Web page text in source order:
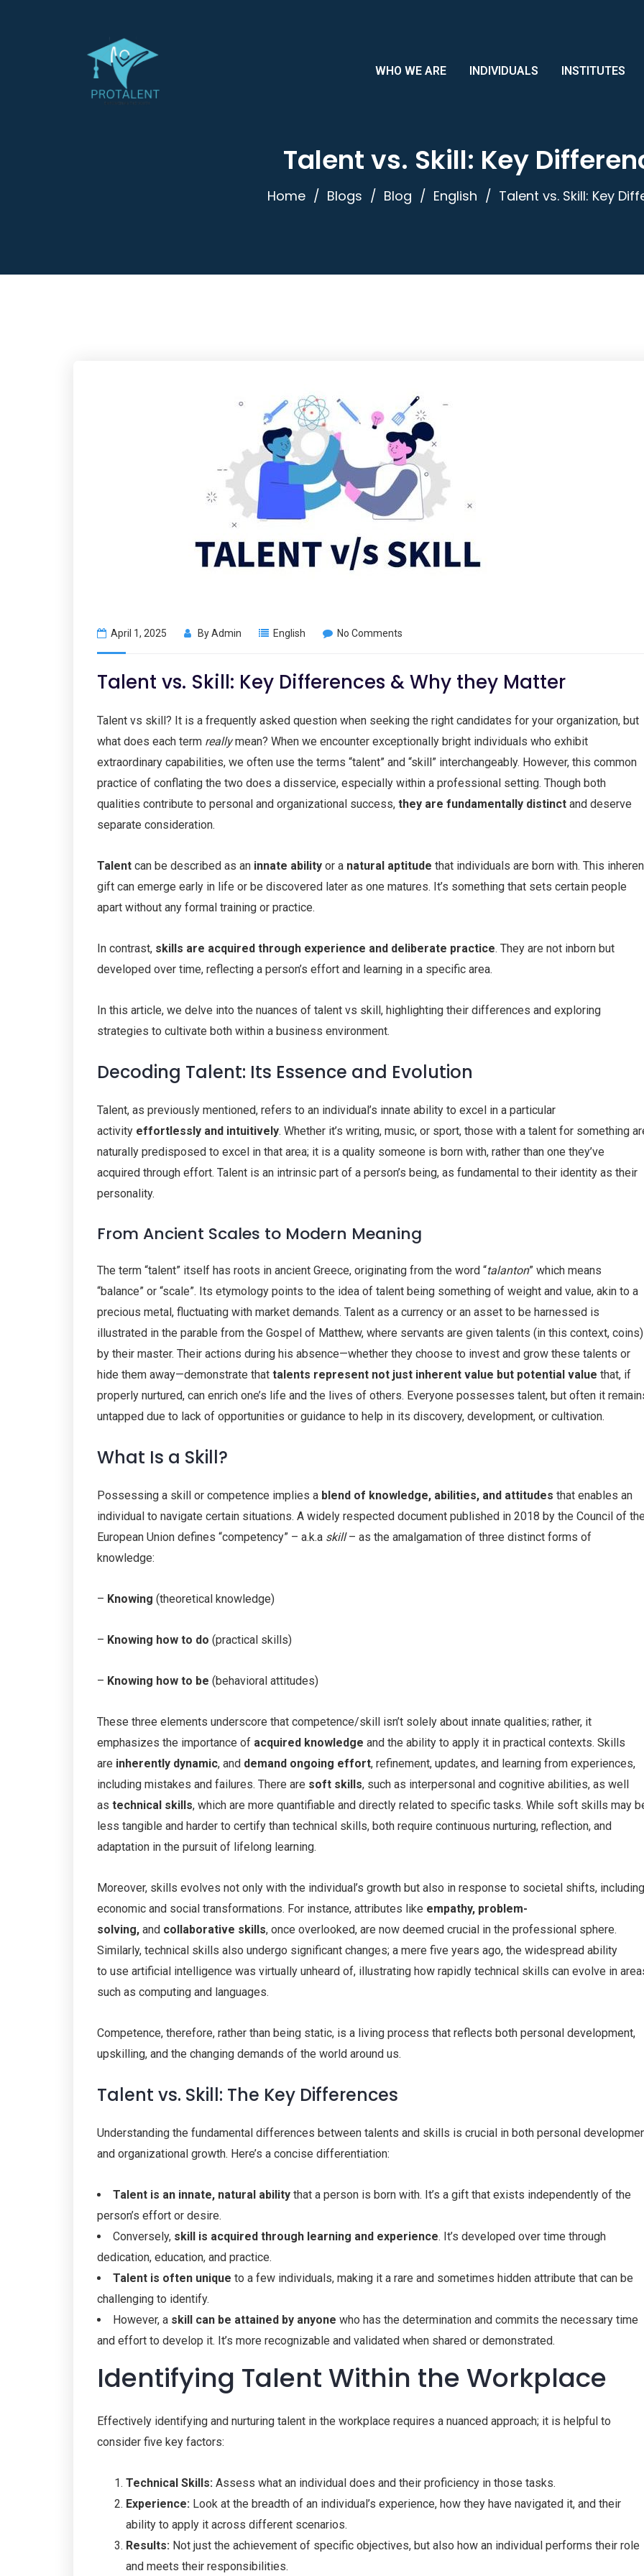
WHO WE ARE INDIVIDUALS INSTITUTES
Talent vs. Skill: Key
Home Blogs Blog English Talent vs. Skill: Key
April 1, 2025 ByAdmin English No Comments
Talent vs. Skill: Key Differences & Why they Matter
Talent vs skill? It is a frequently asked question when seeking the right candidates for your organization, but
what does each term reallymean? When we encounter exceptionally bright individuals who exhibit
extraordinary capabilities, we often use the terms “talent” and “skill” interchangeably. However, this common
practice of conflating the two does a disservice, especially within a professional setting. Though both
qualities contribute to personal and organizational success, they are fundamentally distinct and deserve
separate consideration.
Talent can be described as an innate ability or a natural aptitude that individuals are born with. This
gift can emerge early in life or be discovered later as one matures. It’s something that sets certain people
apart without any formal training or practice.
In contrast, skills are acquired through experience and deliberate practice. They are not inborn but
developed over time, reflecting a person’s effort and learning in a specific area.
In this article, we delve into the nuances of talent vs skill, highlighting their differences and exploring
strategies to cultivate both within a business environment.
Decoding Talent: Its Essence and Evolution
Talent, as previously mentioned, refers to an individual’s innate ability to excel in a particular
activity effortlessly and intuitively. Whether it’s writing, music, or sport, those with a talent for something
naturally predisposed to excel in that area; it is a quality someone is born with, rather than one they’ve
acquired through effort. Talent is an intrinsic part of a person’s being, as fundamental to their identity as their
personality.
From Ancient Scales to Modern Meaning
The term “talent” itself has roots in ancient Greece, originating from the word “talanton” which means
“balance” or “scale”. Its etymology points to the idea of talent being something of weight and value, akin to a
precious metal, fluctuating with market demands. Talent as a currency or an asset to be harnessed is
illustrated in the parable from the Gospel of Matthew, where servants are given talents (in this context, coins)
by their master. Their actions during his absence—whether they choose to invest and grow these talents or
hide them away—demonstrate that talents represent not just inherent value but potential value that, if
properly nurtured, can enrich one’s life and the lives of others. Everyone possesses talent, but often it
untapped due to lack of opportunities or guidance to help in its discovery, development, or cultivation.
What Is a Skill?
Possessing a skill or competence implies a blend of knowledge, abilities, and attitudes that enables an
individual to navigate certain situations. A widely respected document published in 2018 by the Council of
European Union defines “competency” – a.k.a skill– as the amalgamation of three distinct forms of
knowledge:
– Knowing (theoretical knowledge)
– Knowing how to do (practical skills)
– Knowing how to be (behavioral attitudes)
These three elements underscore that competence/skill isn’t solely about innate qualities; rather, it
emphasizes the importance of acquired knowledge and the ability to apply it in practical contexts. Skills
are inherently dynamic, and demand ongoing effort, refinement, updates, and learning from experiences,
including mistakes and failures. There are soft skills, such as interpersonal and cognitive abilities, as well
as technical skills, which are more quantifiable and directly related to specific tasks. While soft skills may
less tangible and harder to certify than technical skills, both require continuous nurturing, reflection, and
adaptation in the pursuit of lifelong learning.
Moreover, skills evolves not only with the individual’s growth but also in response to societal shifts, including
economic and social transformations. For instance, attributes like empathy, problem-
solving, and collaborative skills, once overlooked, are now deemed crucial in the professional sphere.
Similarly, technical skills also undergo significant changes; a mere five years ago, the widespread ability
to use artificial intelligence was virtually unheard of, illustrating how rapidly technical skills can evolve in
such as computing and languages.
Competence, therefore, rather than being static, is a living process that reflects both personal development,
upskilling, and the changing demands of the world around us.
Talent vs. Skill: The Key Differences
Understanding the fundamental differences between talents and skills is crucial in both personal
and organizational growth. Here’s a concise differentiation:
Talent is an innate, natural ability that a person is born with. It’s a gift that exists independently of the
person’s effort or desire.
Conversely, skill is acquired through learning and experience. It’s developed over time through
dedication, education, and practice.
Talent is often unique to a few individuals, making it a rare and sometimes hidden attribute that can be
challenging to identify.
However, a skill can be attained by anyone who has the determination and commits the necessary time
and effort to develop it. It’s more recognizable and validated when shared or demonstrated.
Identifying Talent Within the Workplace
Effectively identifying and nurturing talent in the workplace requires a nuanced approach; it is helpful to
consider five key factors:
Technical Skills: Assess what an individual does and their proficiency in those tasks.
Experience: Look at the breadth of an individual’s experience, how they have navigated it, and their
ability to apply it across different scenarios.
Results: Not just the achievement of specific objectives, but also how an individual performs their role
and meets their responsibilities.